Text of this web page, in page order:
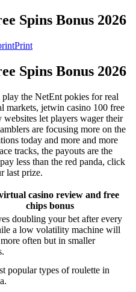
Spins Bonus 2026
Print
Spins Bonus 2026
the NetEnt pokies for real
markets, jetwin casino 100 free
let players wager their
are focusing more on the
today and more and more
tracks, the payouts are the
less than the red panda, click
last prize.
casino review and free
chips bonus
doubling your bet after every
a low volatility machine will
often but in smaller
popular types of roulette in